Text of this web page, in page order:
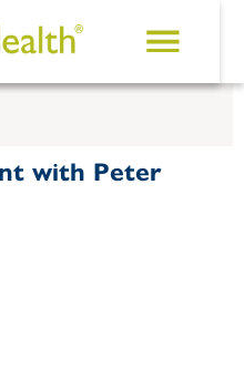
to main content
with Peter